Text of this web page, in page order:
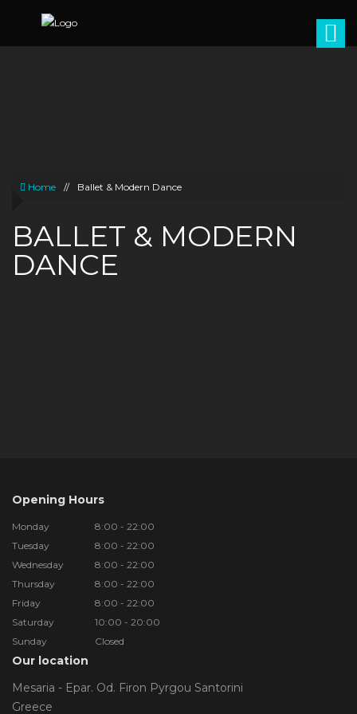
BALLET & MODERN
DANCE
Home // Ballet & Modern Dance
Opening Hours
Monday
8:00 - 22:00
Tuesday
8:00 - 22:00
Wednesday
8:00 - 22:00
Thursday
8:00 - 22:00
Friday
8:00 - 22:00
Saturday
10:00 - 20:00
Sunday
Closed
Our location
Mesaria - Epar. Od. Firon Pyrgou Santorini
Greece